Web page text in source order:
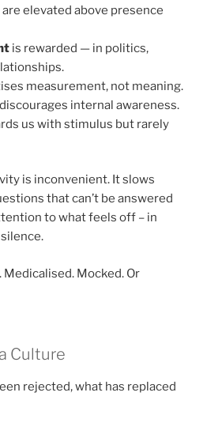
are elevated above presence
is rewarded — in politics,
measurement, not meaning.
internal awareness.
us with stimulus but rarely
is inconvenient. It slows
that can’t be answered
to what feels off – in
Mocked. Or
Culture
rejected, what has replaced